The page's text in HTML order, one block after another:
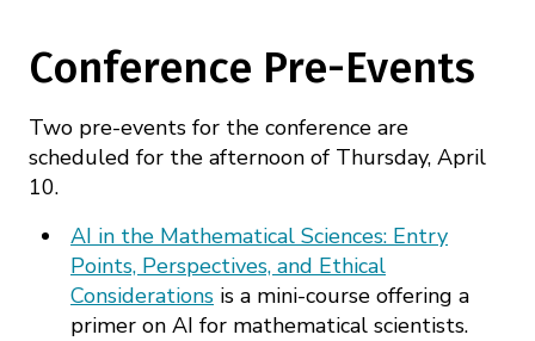
Conference Pre-Events
Two pre-events for the conference are
scheduled for the afternoon of Thursday, April
10.
AI in the Mathematical Sciences: Entry
Points, Perspectives, and Ethical
Considerations is a mini-course offering a
primer on AI for mathematical scientists.